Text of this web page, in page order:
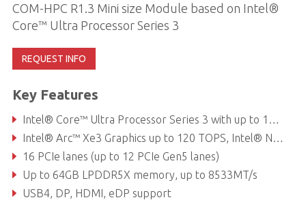
COM-HPC R1.3 Mini size Module based on Intel®
Core™ Ultra Processor Series 3
REQUEST INFO
Key Features
Intel® Core™ Ultra Processor Series 3 with up to 16 cores (4P + 8E + 4LPE) at 15-65W TDP
Intel® Arc™ Xe3 Graphics up to 120 TOPS, Intel® NPU 5.0 up to 50 TOPS
16 PCIe lanes (up to 12 PCIe Gen5 lanes)
Up to 64GB LPDDR5X memory, up to 8533MT/s
USB4, DP, HDMI, eDP support